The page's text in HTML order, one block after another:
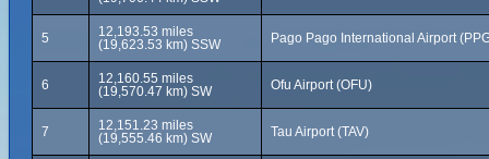
5
12,193.53 miles
(19,623.53 km) SSW
Pago Pago International Airport
6
12,160.55 miles
(19,570.47 km) SW
Ofu Airport (OFU)
7
12,151.23 miles
(19,555.46 km) SW
Tau Airport (TAV)